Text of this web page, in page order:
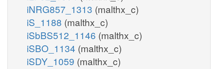
iNRG857_1313 (malthx_c)
iS_1188 (malthx_c)
iSbBS512_1146 (malthx_c)
iSBO_1134 (malthx_c)
iSDY_1059 (malthx_c)